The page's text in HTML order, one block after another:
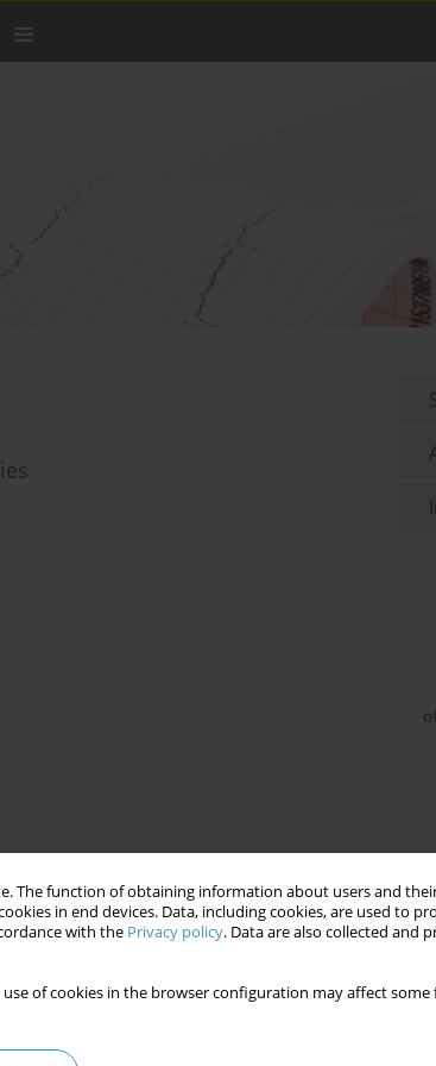
The function of obtaining information about users and
in end devices. Data, including cookies, are used to
with the Privacy policy. Data are also collected and
of cookies in the browser configuration may affect